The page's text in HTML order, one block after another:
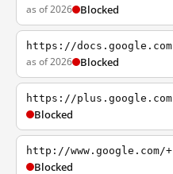
as of 2026 Blocked
https://docs.google.com
as of 2026 Blocked
https://plus.google.com
Blocked
http://www.google.com/+
Blocked